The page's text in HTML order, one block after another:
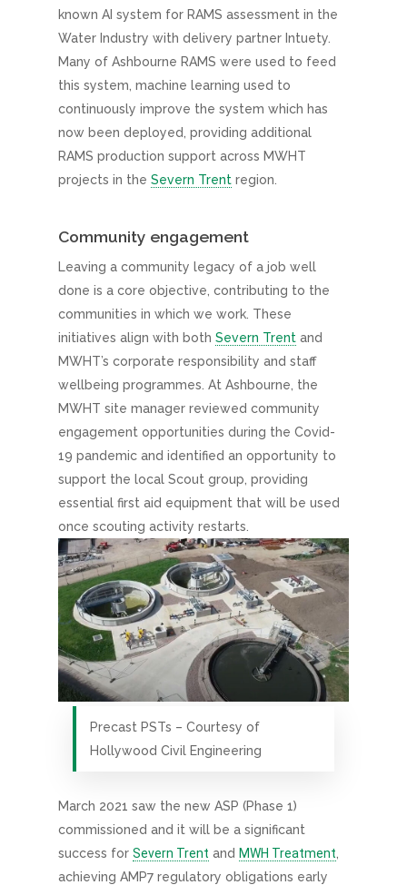
known AI system for RAMS assessment in the
Water Industry with delivery partner Intuety.
Many of Ashbourne RAMS were used to feed
this system, machine learning used to
continuously improve the system which has
now been deployed, providing additional
RAMS production support across MWHT
projects in the Severn Trent region.
Community engagement
Leaving a community legacy of a job well
done is a core objective, contributing to the
communities in which we work. These
initiatives align with both Severn Trent and
MWHT’s corporate responsibility and staff
wellbeing programmes. At Ashbourne, the
MWHT site manager reviewed community
engagement opportunities during the Covid-
19 pandemic and identified an opportunity to
support the local Scout group, providing
essential first aid equipment that will be used
once scouting activity restarts.
Precast PSTs – Courtesy of
Hollywood Civil Engineering
March 2021 saw the new ASP (Phase 1)
commissioned and it will be a significant
success for Severn Trent and MWH Treatment
achieving AMP7 regulatory obligations early